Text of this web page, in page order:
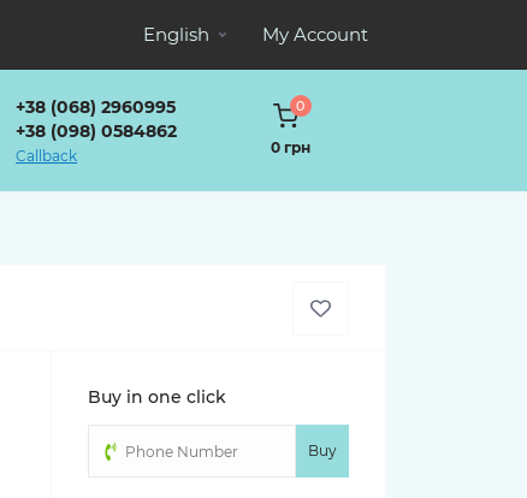
English My Account
+38 (068) 2960995
+38 (098) 0584862
Callback
0
0 грн
Buy in one click
Buy